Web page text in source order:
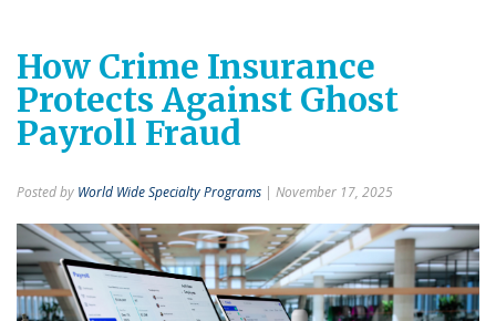
How Crime Insurance
Protects Against Ghost
Payroll Fraud
Posted by World Wide Specialty Programs | November 17, 2025